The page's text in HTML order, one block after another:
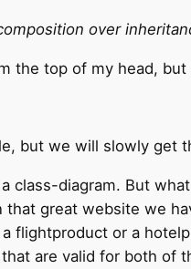
over
the top of my head,
but we will slowly get
class-diagram. But
that great website we
flightproduct or a
are valid for both